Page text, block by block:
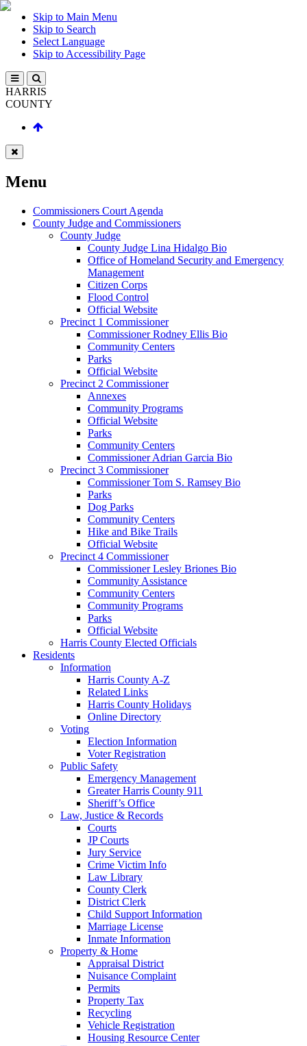
Skip to Main Menu
Skip to Search
Select Language
Skip to Accessibility Page
HARRIS
COUNTY
Menu
Commissioners Court Agenda
County Judge and Commissioners
County Judge
County Judge Lina Hidalgo Bio
Office of Homeland Security and Emergency
Management
Citizen Corps
Flood Control
Official Website
Precinct 1 Commissioner
Commissioner Rodney Ellis Bio
Community Centers
Parks
Official Website
Precinct 2 Commissioner
Annexes
Community Programs
Official Website
Parks
Community Centers
Commissioner Adrian Garcia Bio
Precinct 3 Commissioner
Commissioner Tom S. Ramsey Bio
Parks
Dog Parks
Community Centers
Hike and Bike Trails
Official Website
Precinct 4 Commissioner
Commissioner Lesley Briones Bio
Community Assistance
Community Centers
Community Programs
Parks
Official Website
Harris County Elected Officials
Residents
Information
Harris County A-Z
Related Links
Harris County Holidays
Online Directory
Voting
Election Information
Voter Registration
Public Safety
Emergency Management
Greater Harris County 911
Sheriff’s Office
Law, Justice & Records
Courts
JP Courts
Jury Service
Crime Victim Info
Law Library
County Clerk
District Clerk
Child Support Information
Marriage License
Inmate Information
Property & Home
Appraisal District
Nuisance Complaint
Permits
Property Tax
Recycling
Vehicle Registration
Housing Resource Center